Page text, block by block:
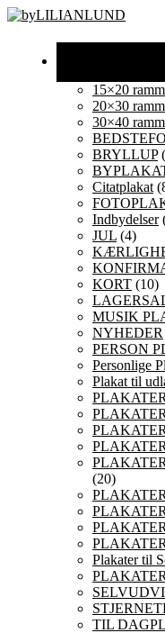
15×20
20×30
30×40
BRYLLUP
Citatplakat
Indbydelser
JUL (4)
KORT (10)
MUSIK
NYHEDER
PERSON
Personlige
Plakat til
(20)
Plakater til
TIL